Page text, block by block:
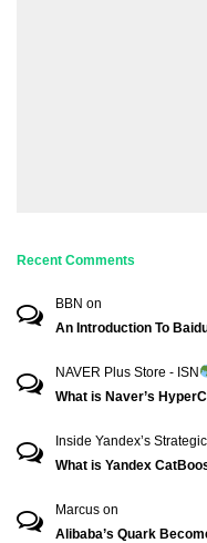
Recent Comments
BBN on
An Introduction To
NAVER Plus Store - ISN
What is Naver’s
Inside Yandex’s
What is Yandex
Marcus on
Alibaba’s Quark